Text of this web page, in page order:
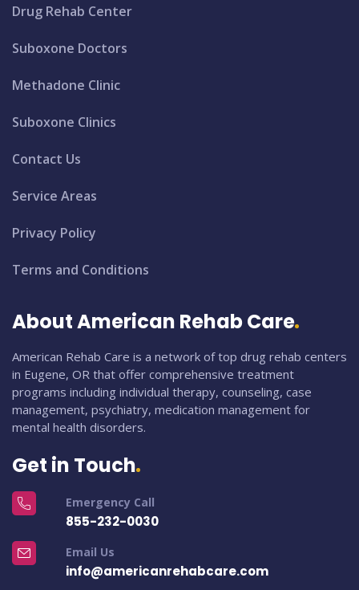
Drug Rehab Center
Suboxone Doctors
Methadone Clinic
Suboxone Clinics
Contact Us
Service Areas
Privacy Policy
Terms and Conditions
About American Rehab Care
American Rehab Care is a network of top drug rehab centers
in Eugene, OR that offer comprehensive treatment
programs including individual therapy, counseling, case
management, psychiatry, medication management for
mental health disorders.
Get in Touch
Emergency Call
855-232-0030
Email Us
info@americanrehabcare.com